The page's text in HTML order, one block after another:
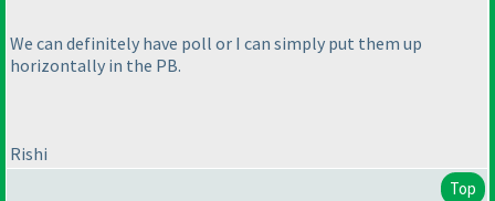
We can definitely have poll or I can simply put them up
horizontally in the PB.
Rishi
Top